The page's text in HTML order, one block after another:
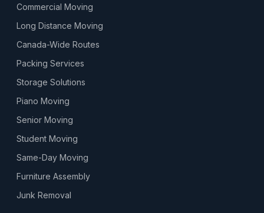
Commercial Moving
Long Distance Moving
Canada-Wide Routes
Packing Services
Storage Solutions
Piano Moving
Senior Moving
Student Moving
Same-Day Moving
Furniture Assembly
Junk Removal